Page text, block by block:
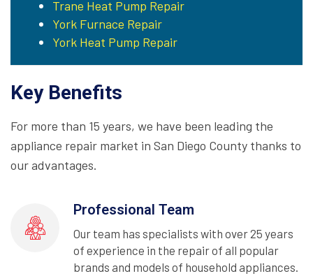
Trane Heat Pump Repair
York Furnace Repair
York Heat Pump Repair
Key Benefits
For more than 15 years, we have been leading the
appliance repair market in San Diego County thanks to
our advantages.
Professional Team
Our team has specialists with over 25 years
of experience in the repair of all popular
brands and models of household appliances.